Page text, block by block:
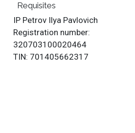
Requisites
IP Petrov Ilya Pavlovich
Registration number:
320703100020464
TIN: 701405662317